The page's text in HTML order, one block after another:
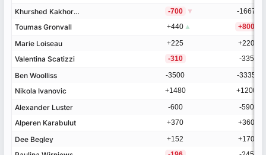
Khurshed Kakhorov
Toumas Gronvall
Marie Loiseau
Valentina Scatizzi
Ben Woolliss
Nikola Ivanovic
Alexander Luster
Alperen Karabulut
Dee Begley
Khurshed Kakhorov -700 ▼ -1667
Toumas Gronvall +440 ▲ +800
Marie Loiseau +225 +220
Valentina Scatizzi -310 -335
Ben Woolliss -3500 -3335
Nikola Ivanovic +1480 +1200
Alexander Luster -600 -590
Alperen Karabulut +370 +360
Dee Begley +152 +170